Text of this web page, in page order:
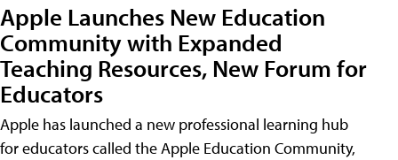
Apple Launches New Education
Community with Expanded
Teaching Resources, New Forum for
Educators
Apple has launched a new professional learning hub
for educators called the Apple Education Community,